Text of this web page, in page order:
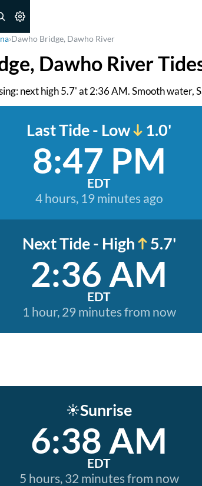
›Dawho Bridge, Dawho River
Dawho River
next high 5.7' at 2:36 AM. Smooth
Last Tide - Low 1.0'
8:47 PM
EDT
4 hours, 19 minutes ago
Next Tide - High 5.7'
2:36 AM
EDT
1 hour, 29 minutes from now
☀️Sunrise
6:38 AM
EDT
5 hours, 32 minutes from now